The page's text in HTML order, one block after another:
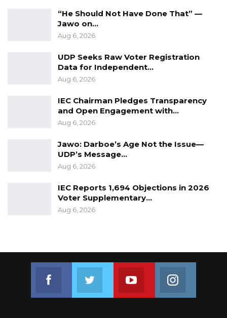
“He Should Not Have Done That” —
Jawo on…
Aug 6, 2026
UDP Seeks Raw Voter Registration
Data for Independent…
Aug 6, 2026
IEC Chairman Pledges Transparency
and Open Engagement with…
Aug 6, 2026
Jawo: Darboe’s Age Not the Issue—
UDP’s Message…
Aug 6, 2026
IEC Reports 1,694 Objections in 2026
Voter Supplementary…
Aug 6, 2026
Join us on FacebookJoin us on TwitterJoin us on Youtube